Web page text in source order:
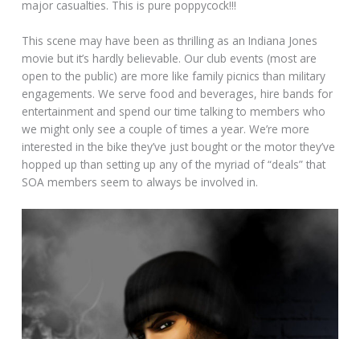
major casualties. This is pure poppycock!!!
This scene may have been as thrilling as an Indiana Jones
movie but it’s hardly believable. Our club events (most are
open to the public) are more like family picnics than military
engagements. We serve food and beverages, hire bands for
entertainment and spend our time talking to members who
we might only see a couple of times a year. We’re more
interested in the bike they’ve just bought or the motor they’ve
hopped up than setting up any of the myriad of “deals” that
SOA members seem to always be involved in.